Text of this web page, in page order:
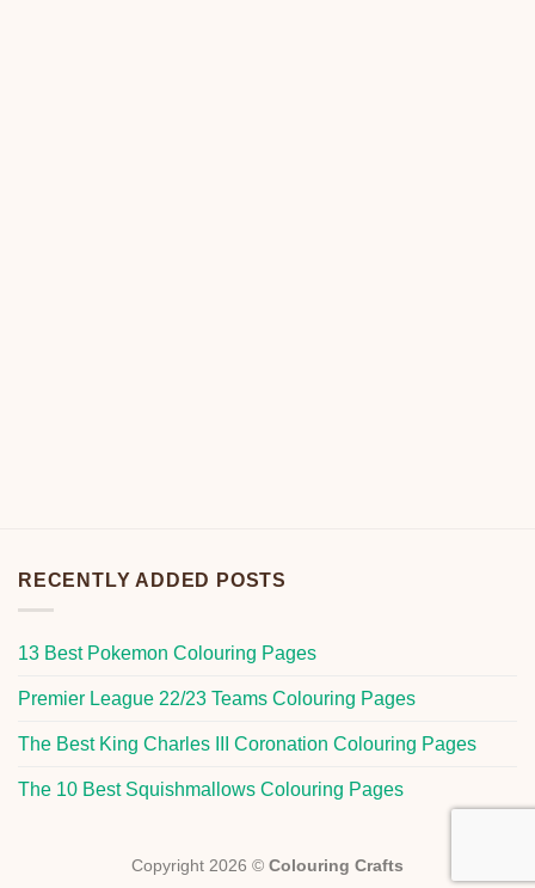
RECENTLY ADDED POSTS
13 Best Pokemon Colouring Pages
Premier League 22/23 Teams Colouring Pages
The Best King Charles III Coronation Colouring Pages
The 10 Best Squishmallows Colouring Pages
Copyright 2026 © Colouring Crafts